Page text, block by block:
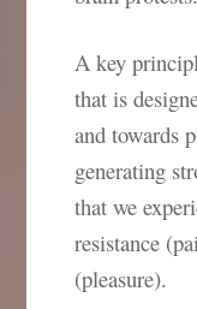
A key
that is
and towards
generating
that we
resistance
(pleasure).